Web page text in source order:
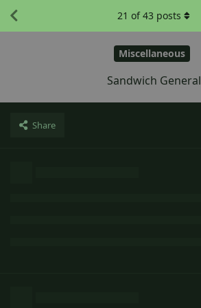
Miscellaneous
Sandwich General
Share
21 of43 posts